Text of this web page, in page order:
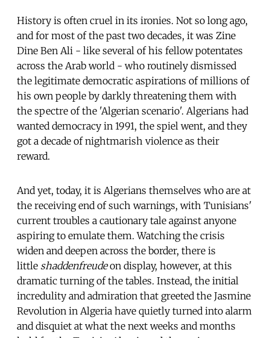
History is often cruel in its ironies. Not so long ago,
and for most of the past two decades, it was Zine
Dine Ben Ali - like several of his fellow potentates
across the Arab world - who routinely dismissed
the legitimate democratic aspirations of millions of
his own people by darkly threatening them with
the spectre of the 'Algerian scenario'. Algerians had
wanted democracy in 1991, the spiel went, and they
got a decade of nightmarish violence as their
reward.
And yet, today, it is Algerians themselves who are at
the receiving end of such warnings, with Tunisians'
current troubles a cautionary tale against anyone
aspiring to emulate them. Watching the crisis
widen and deepen across the border, there is
little shaddenfreudeon display, however, at this
dramatic turning of the tables. Instead, the initial
incredulity and admiration that greeted the Jasmine
Revolution in Algeria have quietly turned into alarm
and disquiet at what the next weeks and months